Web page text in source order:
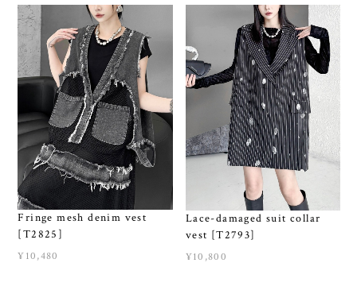
Fringe mesh denim vest
[T2825]
¥10,480
Lace-damaged suit collar
vest [T2793]
¥10,800